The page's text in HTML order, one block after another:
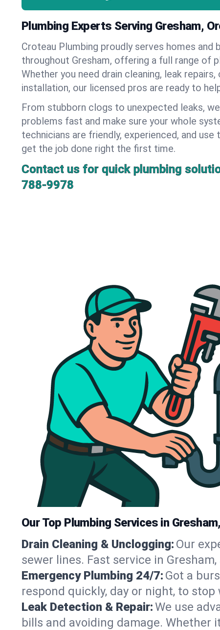
Plumbing Experts Serving Gresham,
Croteau Plumbing proudly serves homes and
throughout Gresham, offering a full range of
Whether you need drain cleaning, leak
installation, our licensed pros are ready to
From stubborn clogs to unexpected leaks,
problems fast and make sure your whole
technicians are friendly, experienced, and
get the job done right the first time.
Contact us for quick plumbing
788-9978
Our Top Plumbing Services in
Drain Cleaning & Unclogging: Our
sewer lines. Fast service in
Emergency Plumbing 24/7: Got a
respond quickly, day or night, to
Leak Detection & Repair:We use
bills and avoiding damage. Whether